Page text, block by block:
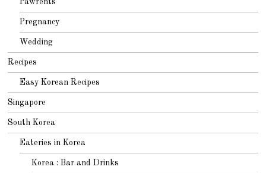
Pawrents
Pregnancy
Wedding
Recipes
Easy Korean Recipes
Singapore
South Korea
Eateries in Korea
Korea : Bar and Drinks